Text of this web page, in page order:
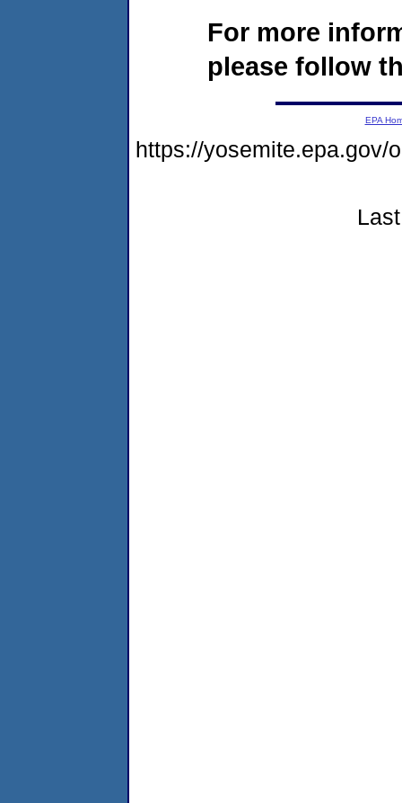
For more
please follow
EPA
https://yosemite.epa.gov/